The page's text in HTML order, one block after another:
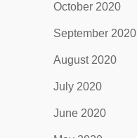
October 2020
September 2020
August 2020
July 2020
June 2020